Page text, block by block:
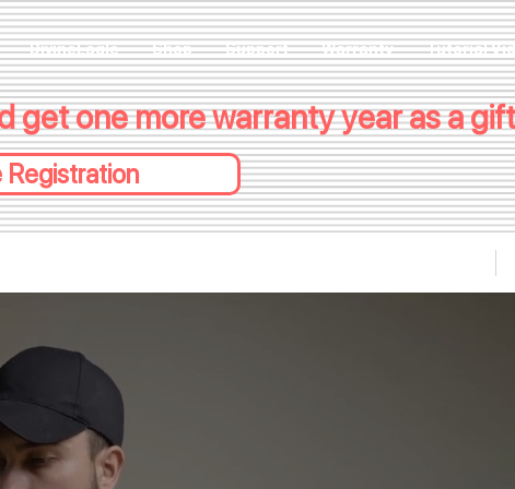
DivineEagle Shop Support Warranty Tutorial
get one more warranty year as a gift